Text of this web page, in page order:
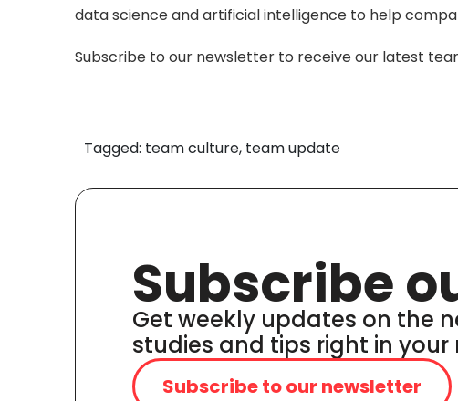
data science and artificial intelligence to help
Subscribe to our newsletter to receive our latest
Tagged: team culture, team update
Subscribe
Get weekly updates on the
studies and tips right in your
Subscribe to our newsletter